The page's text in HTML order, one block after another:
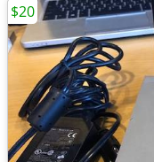
$20